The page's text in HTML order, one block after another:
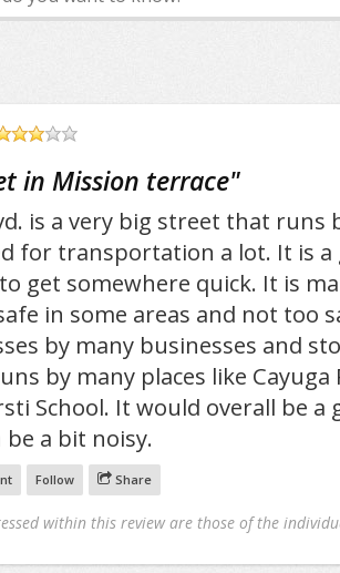
in Mission terrace"
is a very big street that runs
for transportation a lot. It is
get somewhere quick. It is
in some areas and not too
by many businesses and
by many places like
School. It would overall be a
a bit noisy.
Follow Share
within this review are those of the